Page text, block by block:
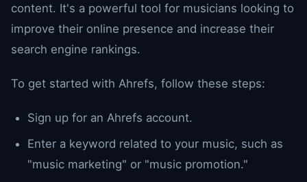
content. It's a powerful tool for musicians looking to
improve their online presence and increase their
search engine rankings.
To get started with Ahrefs, follow these steps:
Sign up for an Ahrefs account.
Enter a keyword related to your music, such as
"music marketing" or "music promotion."